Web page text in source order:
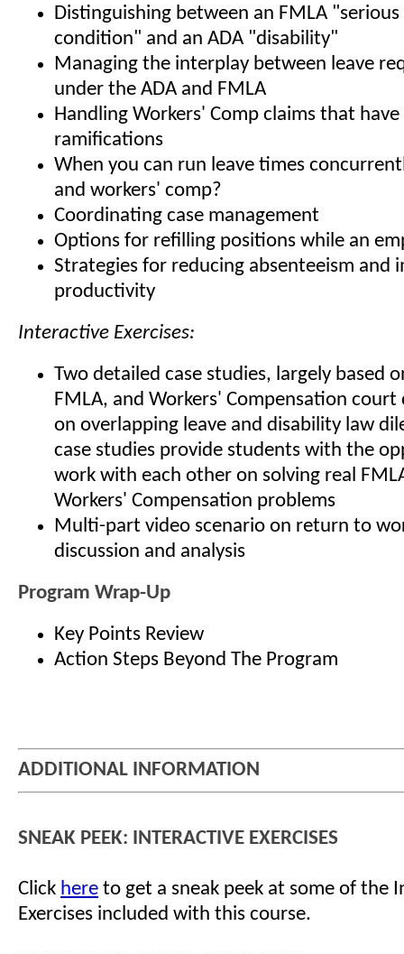
Distinguishing between an FMLA
condition" and an ADA "disability"
Managing the interplay between leave
under the ADA and FMLA
Handling Workers' Comp claims that have
ramifications
When you can run leave times
and workers' comp?
Coordinating case management
Options for refilling positions while an
Strategies for reducing absenteeism and
productivity
Interactive Exercises:
Two detailed case studies, largely based
FMLA, and Workers' Compensation court
on overlapping leave and disability law
case studies provide students with the
work with each other on solving real
Workers' Compensation problems
Multi-part video scenario on return to
discussion and analysis
Program Wrap-Up
Key Points Review
Action Steps Beyond The Program
ADDITIONAL INFORMATION
SNEAK PEEK: INTERACTIVE EXERCISES
Click here to get a sneak peek at some of the
Exercises included with this course.